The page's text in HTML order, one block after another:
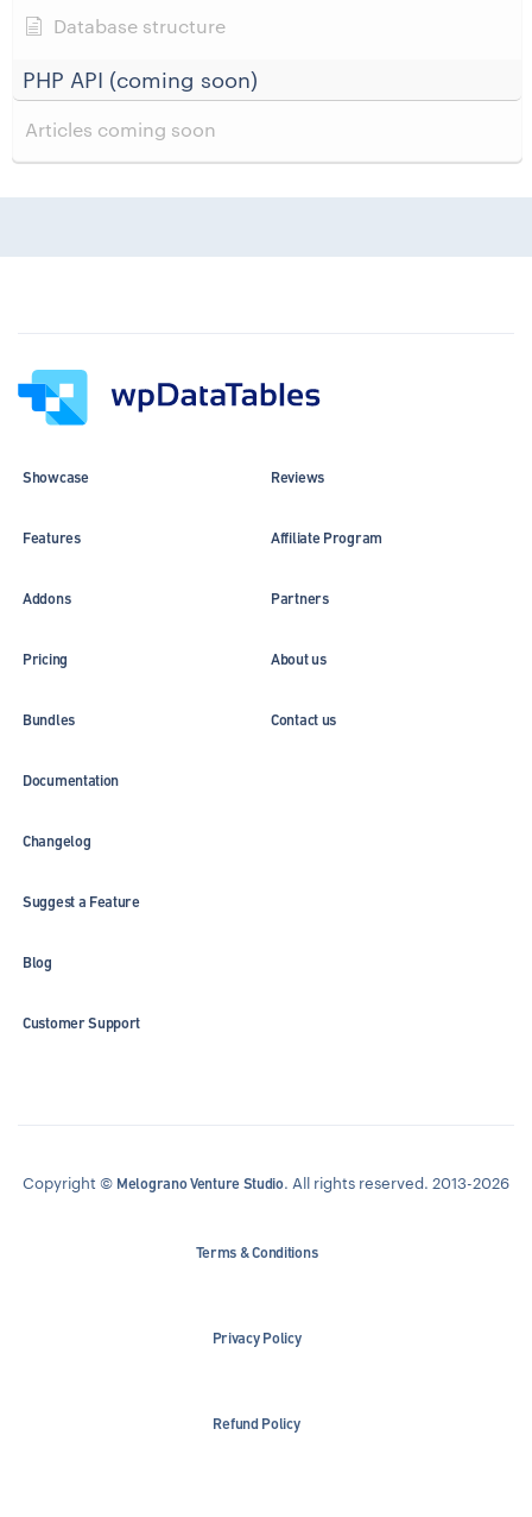
Database structure
PHP API (coming soon)
Articles coming soon
Showcase
Features
Addons
Pricing
Bundles
Reviews
Affiliate Program
Partners
About us
Contact us
Documentation
Changelog
Suggest a Feature
Blog
Customer Support
Copyright © Melograno Venture Studio. All rights reserved. 2013-2026
Terms & Conditions
Privacy Policy
Refund Policy